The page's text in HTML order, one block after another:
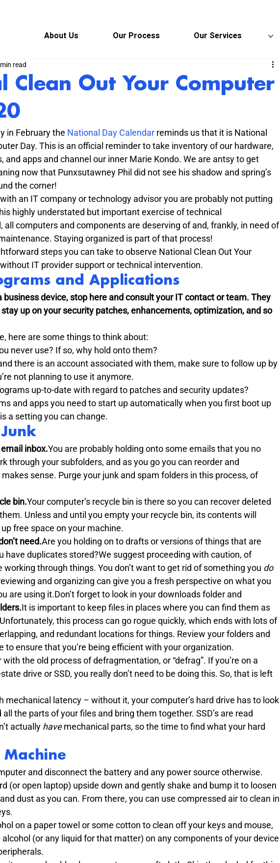
About Us Our Process Our Services
Clean Out Your Computer
read
in February the National Day Calendar reminds us that it is National
Day. This is an official reminder to take inventory of our hardware,
and apps and channel our inner Marie Kondo. We are antsy to get
now that Punxsutawney Phil did not see his shadow and spring’s
the corner!
an IT company or technology advisor you are probably not putting
highly understated but important exercise of technical
all computers and components are deserving of and, frankly, in need of
Staying organized is part of that process!
steps you can take to observe National Clean Out Your
IT provider support or technical intervention.
and Applications
business device, stop here and consult your IT contact or team. They
up on your security patches, enhancements, optimization, and so
here are some things to think about:
never use? If so, why hold onto them?
there is an account associated with them, make sure to follow up by
not planning to use it anymore.
up-to-date with regard to patches and security updates?
and apps you need to start up automatically when you first boot up
a setting you can change.
inbox.You are probably holding onto some emails that you no
through your subfolders, and as you go you can reorder and
sense. Purge your junk and spam folders in this process, of
bin.Your computer’s recycle bin is there so you can recover deleted
Unless and until you empty your recycle bin, its contents will
free space on your machine.
need.Are you holding on to drafts or versions of things that are
have duplicates stored?We suggest proceeding with caution, of
working through things. You don’t want to get rid of something you do
and organizing can give you a fresh perspective on what you
are using it.Don’t forget to look in your downloads folder and
It is important to keep files in places where you can find them as
this process can go rogue quickly, which ends with lots of
and redundant locations for things. Review your folders and
to ensure that you’re being efficient with your organization.
the old process of defragmentation, or “defrag”. If you’re on a
drive or SSD, you really don’t need to be doing this. So, that is left
mechanical latency – without it, your computer’s hard drive has to look
the parts of your files and bring them together. SSD’s are read
actually have mechanical parts, so the time to find what your hard
Machine
and disconnect the battery and any power source otherwise.
(or open laptop) upside down and gently shake and bump it to loosen
dust as you can. From there, you can use compressed air to clean in
on a paper towel or some cotton to clean off your keys and mouse,
(or any liquid for that matter) on any components of your device